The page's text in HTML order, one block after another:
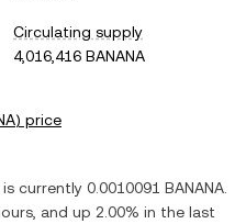
Circulating supply
4,016,416 BANANA
) price
currently 0.0010091 BANANA
and up 2.00% in the last